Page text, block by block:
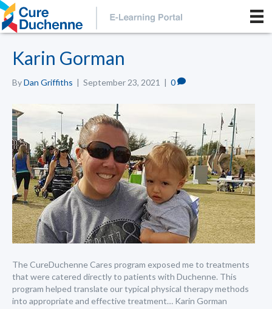
Karin Gorman
ByDan Griffiths | September 23, 2021 | 0
The CureDuchenne Cares program exposed me to treatments
that were catered directly to patients with Duchenne. This
program helped translate our typical physical therapy methods
into appropriate and effective treatment… Karin Gorman